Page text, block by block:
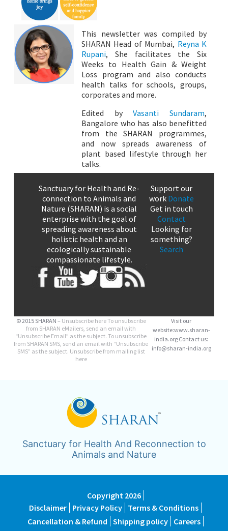
This newsletter was compiled by
SHARAN Head of Mumbai, Reyna K
Rupani, She facilitates the Six
Weeks to Health Gain & Weight
Loss program and also conducts
health talks for schools, groups,
corporates and more.
Edited byVasanti Sundaram,
Bangalore who has also benefitted
from the SHARAN programmes,
and now spreads awareness of
plant based lifestyle through her
talks.
Sanctuary for Health and Re-
connection to Animals and
Nature (SHARAN) is a social
enterprise with the goal of
spreading awareness about
holistic health and an
ecologically sustainable
compassionate lifestyle.
Support our
work Donate
Get in touch
Contact
Looking for
something?
Search
© 2015 SHARAN – Unsubscribe hereTo unsubscribe
from SHARAN eMailers, send an email with
“Unsubscribe Email” as the subject. To unsubscribe
from SHARAN SMS, send an email with “Unsubscribe
SMS” as the subject. Unsubscribe from mailing list
here
Visit our
website:www.sharan-
india.org Contact us:
info@sharan-india.org
Sanctuary for Health And Reconnection to
Animals and Nature
Copyright 2026
Disclaimer Privacy Policy Terms & Conditions
Cancellation & Refund Shipping policy
Careers